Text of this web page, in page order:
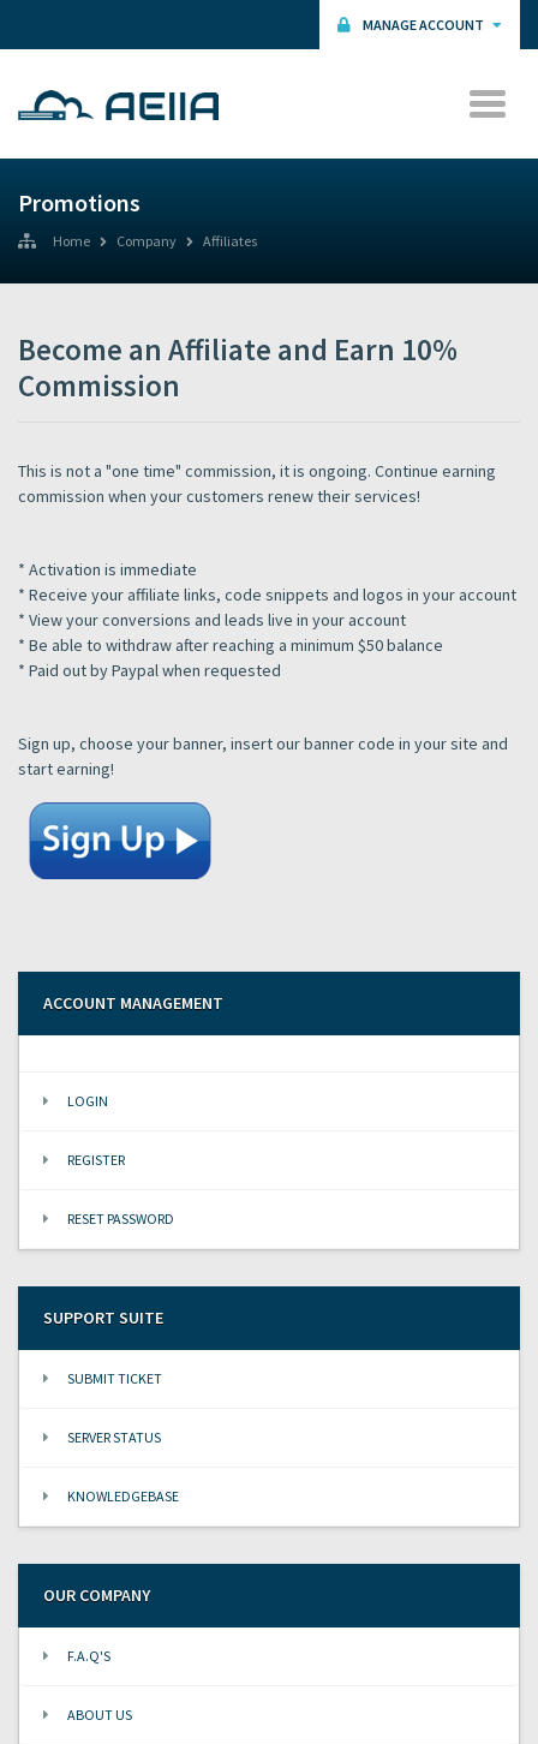
MANAGE ACCOUNT
Promotions
Home Company Affiliates
Become an Affiliate and Earn 10%
Commission
This is not a "one time" commission, it is ongoing. Continue earning
commission when your customers renew their services!
* Activation is immediate
* Receive your affiliate links, code snippets and logos in your account
* View your conversions and leads live in your account
* Be able to withdraw after reaching a minimum $50 balance
* Paid out by Paypal when requested
Sign up, choose your banner, insert our banner code in your site and
start earning!
ACCOUNT MANAGEMENT
LOGIN
REGISTER
RESET PASSWORD
SUPPORT SUITE
SUBMIT TICKET
SERVER STATUS
KNOWLEDGEBASE
OUR COMPANY
F.A.Q'S
ABOUT US